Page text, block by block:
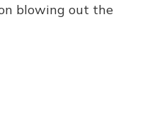
blowing out the